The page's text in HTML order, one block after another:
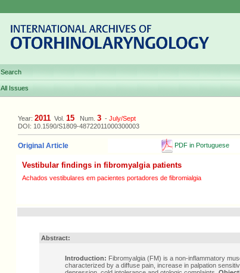
Search
All Issues
Year: 2011 Vol. 15 Num. 3 - July/Sept
DOI: 10.1590/S1809-48722011000300003
Original Article PDF in Portuguese
Vestibular findings in fibromyalgia patients
Achados vestibulares em pacientes portadores de fibromialgia
Abstract:
Introduction: Fibromyalgia (FM) is a non-inflammatory
characterized by a diffuse pain, increase in palpation